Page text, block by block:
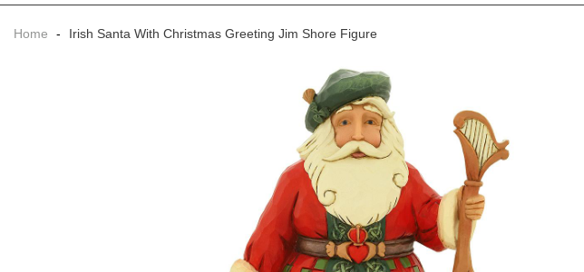
Home - Irish Santa With Christmas Greeting Jim Shore Figure